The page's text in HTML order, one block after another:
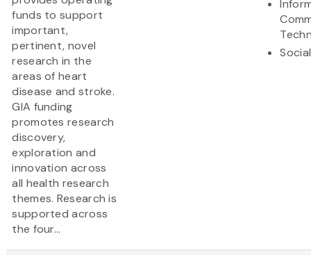
funds to support
important,
pertinent, novel
research in the
areas of heart
disease and stroke.
GIA funding
promotes research
discovery,
exploration and
innovation across
all health research
themes. Research is
supported across
the four...